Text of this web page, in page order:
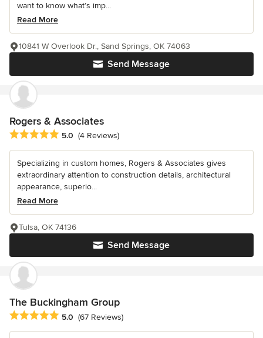
want to know what’s imp...
Read More
Send Message
10841 W Overlook Dr., Sand Springs, OK 74063
Rogers & Associates
Average rating: 5 out of 5 stars
5.0 (4 Reviews)
Specializing in custom homes, Rogers & Associates gives
extraordinary attention to construction details, architectural
appearance, superio...
Read More
Send Message
Tulsa, OK 74136
The Buckingham Group
Average rating: 5 out of 5 stars
5.0 (67 Reviews)